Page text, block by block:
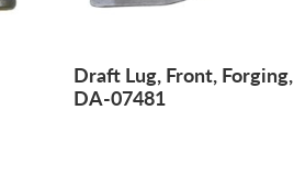
Draft Lug, Front, Forging,
DA-07481